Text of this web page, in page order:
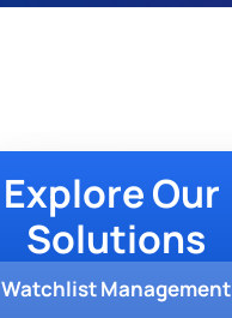
Explore Our
Solutions
Watchlist Management